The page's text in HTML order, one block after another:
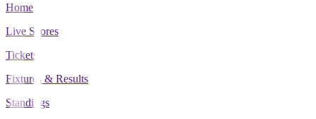
Home
Live Scores
Tickets
Fixtures & Results
Standings